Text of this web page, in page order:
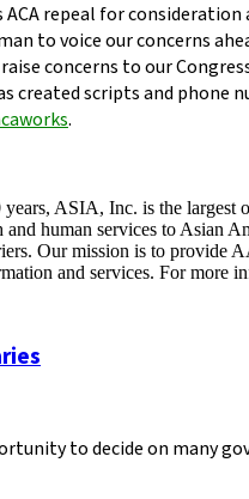
repeal for consideration
to voice our concerns
concerns to our
created scripts and phone
.
ASIA, Inc. is the largest
human services to Asian
Our mission is to provide
and services. For more
to decide on many